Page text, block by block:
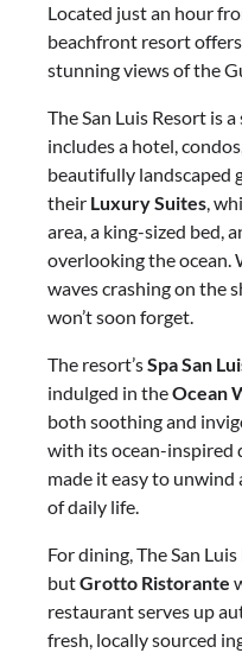
Located just an hour
beachfront resort
stunning views of the
The San Luis Resort is
includes a hotel,
beautifully landscaped
their Luxury Suites,
area, a king-sized bed,
overlooking the ocean.
waves crashing on the
won’t soon forget.
The resort’sSpa San
indulged in theOcean
both soothing and
with its ocean-inspired
made it easy to
of daily life.
For dining, The San
butGrotto Ristorante
restaurant serves up
fresh, locally sourced